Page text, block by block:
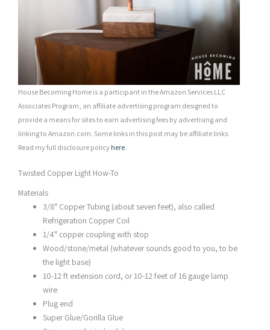
House Becoming Home is a participant in the Amazon Services LLC
Associates Program, an affiliate advertising program designed to
provide a means for sites to earn advertising fees by advertising and
linking to Amazon.com. Some links in this post may be affiliate links.
Read my full disclosure policy here
Twisted Copper Light How-To
Materials
3/8″ Copper Tubing (about seven feet), also called
Refrigeration Copper Coil
1/4″ copper coupling with stop
Wood/stone/metal (whatever sounds good to you, to be
the light base)
10-12 ft extension cord, or 10-12 feet of 16 gauge lamp
wire
Plug end
Super Glue/Gorilla Glue